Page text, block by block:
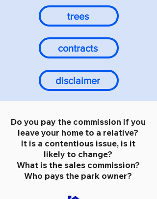
trees
contracts
disclaimer
Do you pay the commission if you
leave your home to a relative?
It is a contentious issue, is it
likely to change?
What is the sales commission?
Who pays the park owner?